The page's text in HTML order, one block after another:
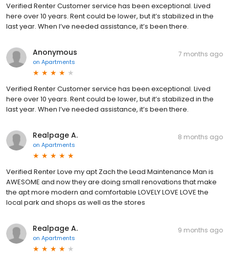
Verified Renter Customer service has been exceptional. Lived
here over 10 years. Rent could be lower, but it’s stabilized in the
last year. When I’ve needed assistance, it’s been there.
Anonymous
on Apartments
7 months ago
Verified Renter Customer service has been exceptional. Lived
here over 10 years. Rent could be lower, but it’s stabilized in the
last year. When I’ve needed assistance, it’s been there.
Realpage A.
on Apartments
8 months ago
Verified Renter Love my apt Zach the Lead Maintenance Man is
AWESOME and now they are doing small renovations that make
the apt more modern and comfortable LOVELY LOVE LOVE the
local park and shops as well as the stores
Realpage A.
on Apartments
9 months ago